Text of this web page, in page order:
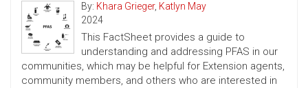
By: Khara Grieger, Katlyn May
2024
This FactSheet provides a guide to
understanding and addressing PFAS in our
communities, which may be helpful for Extension agents,
community members, and others who are interested in